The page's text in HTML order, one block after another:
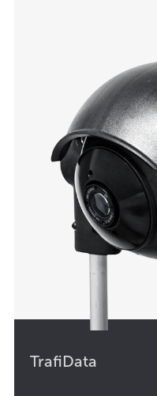
TrafiData